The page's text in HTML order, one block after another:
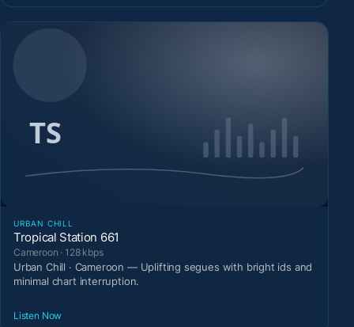
URBAN CHILL
Tropical Station 661
Cameroon · 128 kbps
Urban Chill · Cameroon — Uplifting segues with bright ids and
minimal chart interruption.
Listen Now